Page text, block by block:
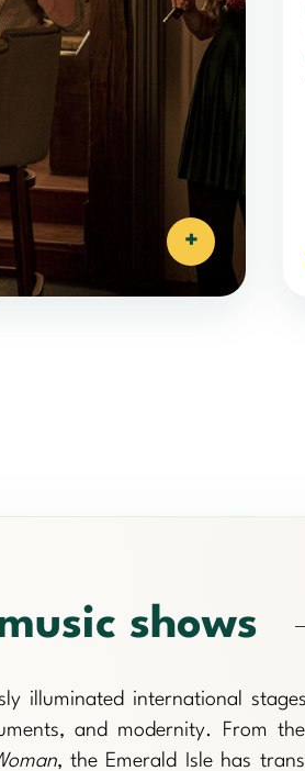
+
shows
illuminated international
and modernity. From
, the Emerald Isle has